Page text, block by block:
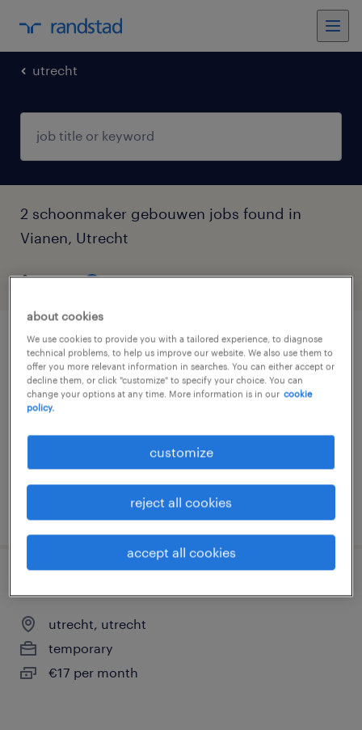
utrecht
2 schoonmaker gebouwen jobs found in
Vianen, Utrecht
filter
schoonmaker ziekenhuis
utrecht, utrecht
permanent
€18 per month
posted 4 august 2026
utrecht, utrecht
temporary
€17 per month
about cookies
We use cookies to provide you with a tailored experience, to diagnose
technical problems, to help us improve our website. We also use them to
offer you more relevant information in searches. You can either accept or
decline them, or click "customize" to specify your choice. You can
change your options at any time. More information is in our cookie
policy.
customize
reject all cookies
accept all cookies